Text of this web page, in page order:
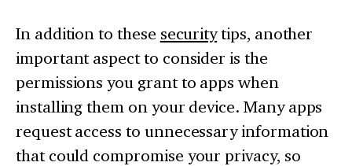
In addition to these securitytips, another
important aspect to consider is the
permissions you grant to apps when
installing them on your device. Many apps
request access to unnecessary information
that could compromise your privacy, so